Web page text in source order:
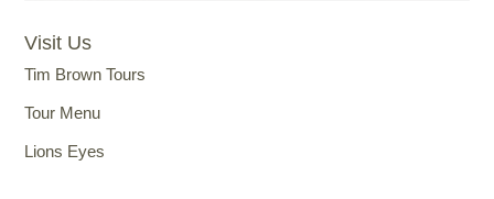
Visit Us
Tim Brown Tours
Tour Menu
Lions Eyes